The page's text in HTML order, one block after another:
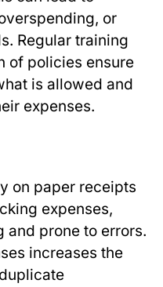
or
Regular training
of policies ensure
is allowed and
expenses.
on paper receipts
expenses,
prone to errors.
increases the